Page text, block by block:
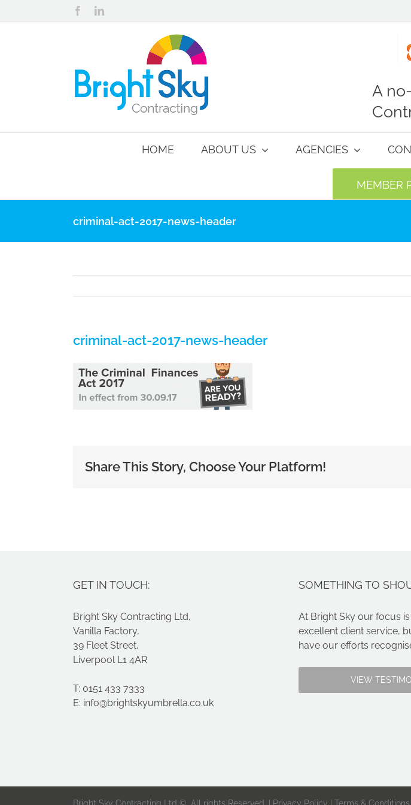
to
FacebookLinkedIn
A
HOME ABOUT US AGENCIES
MEMBER
criminal-act-2017-news-header
criminal-act-2017-news-header
Share This Story, Choose Your Platform!
GET IN TOUCH:
Bright Sky Contracting Ltd,
Vanilla Factory,
39 Fleet Street,
Liverpool L1 4AR
T: 0151 433 7333
E: info@brightskyumbrella.co.uk
SOMETHING TO
At Bright Sky our focus
excellent client service,
have our efforts
VIEW
Bright Sky Contracting Ltd ©. All rights Reserved. | Privacy Policy Terms & Conditions